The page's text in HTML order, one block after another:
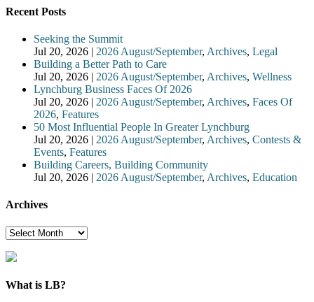
Recent Posts
Seeking the Summit
Jul 20, 2026 | 2026 August/September, Archives, Legal
Building a Better Path to Care
Jul 20, 2026 | 2026 August/September, Archives, Wellness
Lynchburg Business Faces Of 2026
Jul 20, 2026 | 2026 August/September, Archives, Faces Of
2026, Features
50 Most Influential People In Greater Lynchburg
Jul 20, 2026 | 2026 August/September, Archives, Contests &
Events, Features
Building Careers, Building Community
Jul 20, 2026 | 2026 August/September, Archives, Education
Archives
Archives
What is LB?